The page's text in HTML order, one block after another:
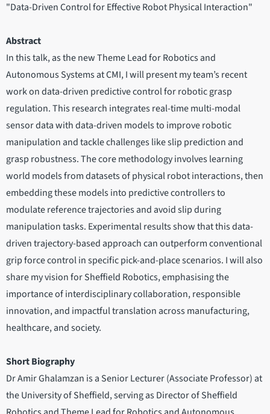
"Data-Driven Control for Effective Robot Physical Interaction"
Abstract
In this talk, as the new Theme Lead for Robotics and
Autonomous Systems at CMI, I will present my team’s recent
work on data-driven predictive control for robotic grasp
regulation. This research integrates real-time multi-modal
sensor data with data-driven models to improve robotic
manipulation and tackle challenges like slip prediction and
grasp robustness. The core methodology involves learning
world models from datasets of physical robot interactions, then
embedding these models into predictive controllers to
modulate reference trajectories and avoid slip during
manipulation tasks. Experimental results show that this data-
driven trajectory-based approach can outperform conventional
grip force control in specific pick-and-place scenarios. I will also
share my vision for Sheffield Robotics, emphasising the
importance of interdisciplinary collaboration, responsible
innovation, and impactful translation across manufacturing,
healthcare, and society.
Short Biography
Dr Amir Ghalamzan is a Senior Lecturer (Associate Professor) at
the University of Sheffield, serving as Director of Sheffield